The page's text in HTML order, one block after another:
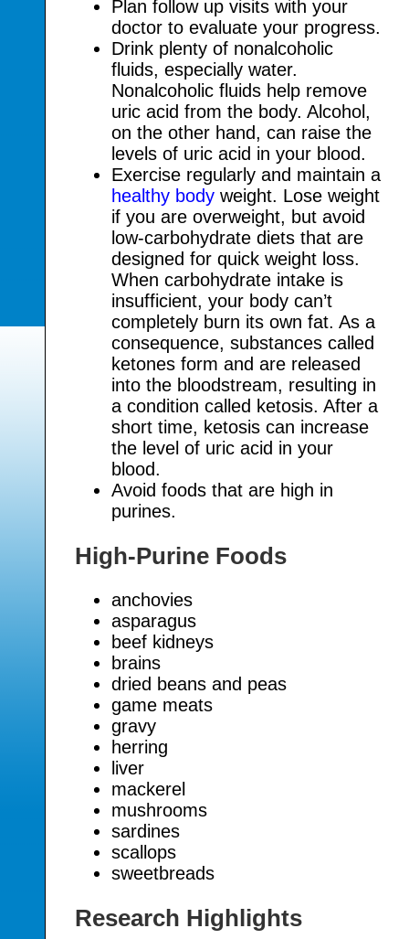
Plan follow up visits with your
doctor to evaluate your progress.
Drink plenty of nonalcoholic
fluids, especially water.
Nonalcoholic fluids help remove
uric acid from the body. Alcohol,
on the other hand, can raise the
levels of uric acid in your blood.
Exercise regularly and maintain a
healthy body weight. Lose weight
if you are overweight, but avoid
low-carbohydrate diets that are
designed for quick weight loss.
When carbohydrate intake is
insufficient, your body can’t
completely burn its own fat. As a
consequence, substances called
ketones form and are released
into the bloodstream, resulting in
a condition called ketosis. After a
short time, ketosis can increase
the level of uric acid in your
blood.
Avoid foods that are high in
purines.
High-Purine Foods
anchovies
asparagus
beef kidneys
brains
dried beans and peas
game meats
gravy
herring
liver
mackerel
mushrooms
sardines
scallops
sweetbreads
Research Highlights